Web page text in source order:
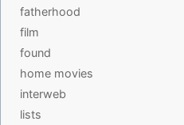
fatherhood
film
found
home movies
interweb
lists